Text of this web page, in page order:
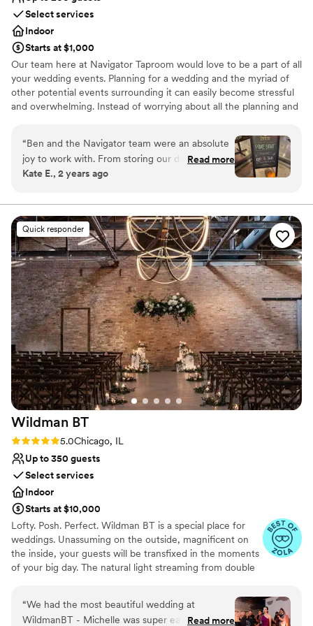
Select services
Indoor
Starts at $1,000
Our team here at Navigator Taproom would love to be a part of all
your wedding events. Planning for a wedding and the myriad of
other potential events surrounding it can easily become stressful
and overwhelming. Instead of worrying about all the planning and
Why you'll love this venue
Allows pets
Venue considerations
No dedicated areas for getting ready
Not wheelchair accessible
Best for events with big guest lists
“Ben and the Navigator team were an absolute
joy to work with. From storing our decorations
and helping our vendors set up to cleaning up
glasses they had our back the entire night. If
you’re looking for a fun and easy bar vibe,
they’re the best!”
Read more
Kate E., 2 years ago
Quick responder
Wildman BT
Rating: 5.0 (12 reviews)
5.0Chicago, IL
Up to 350 guests
Select services
Indoor
Starts at $10,000
Lofty. Posh. Perfect. Wildman BT is a special place for
weddings. Unassuming on the outside, magnificent on
the inside, your guests will be transfixed in the moments
of your big day. The natural light streaming from double
exposed brick, and the luxury in the details designed in
the space provide an incredible surrounding for the day
you both say, I do.
“We had the most beautiful wedding at
WildmanBT - Michelle was super easy to work
Read more